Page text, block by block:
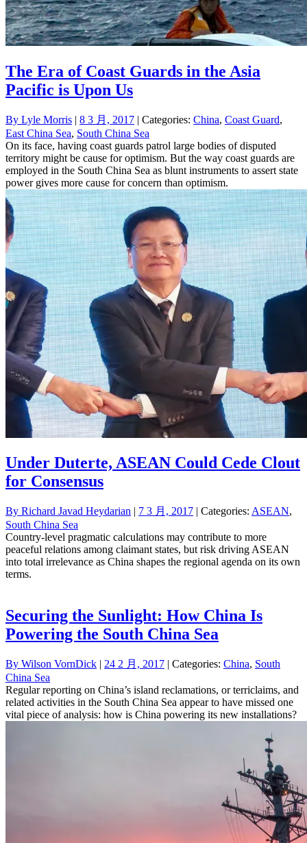
The Era of Coast Guards in the Asia
Pacific is Upon Us
By Lyle Morris | 8 3 月, 2017 | Categories: China, Coast Guard,
East China Sea, South China Sea
On its face, having coast guards patrol large bodies of disputed
territory might be cause for optimism. But the way coast guards are
employed in the South China Sea as blunt instruments to assert state
power gives more cause for concern than optimism.
Under Duterte, ASEAN Could Cede Clout
for Consensus
By Richard Javad Heydarian | 7 3 月, 2017 | Categories: ASEAN,
South China Sea
Country-level pragmatic calculations may contribute to more
peaceful relations among claimant states, but risk driving ASEAN
into total irrelevance as China shapes the regional agenda on its own
terms.
Securing the Sunlight: How China Is
Powering the South China Sea
By Wilson VornDick | 24 2 月, 2017 | Categories: China, South
China Sea
Regular reporting on China’s island reclamations, or terriclaims, and
related activities in the South China Sea appear to have missed one
vital piece of analysis: how is China powering its new installations?